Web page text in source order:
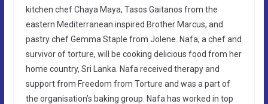
kitchen chef Chaya Maya, Tasos Gaitanos from the
eastern Mediterranean inspired Brother Marcus, and
pastry chef Gemma Staple from Jolene. Nafa, a chef and
survivor of torture, will be cooking delicious food from her
home country, Sri Lanka. Nafa received therapy and
support from Freedom from Torture and was a part of
the organisation’s baking group. Nafa has worked in top